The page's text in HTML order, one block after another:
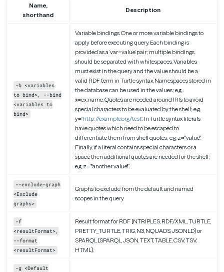
Name,
shorthand
Description
-b <variables
to bind>, --bind
<variables to
bind>
Variable bindings. One or more variable bindings to
apply before executing query. Each binding is
provided as a ‘var=value’ pair; multiple bindings
should be separated with whitespaces. Variables
must exist in the query and the value should be a
valid RDF term in Turtle syntax. Namespaces stored in
the database can be used in the values; e.g.
x=ex:name. Quotes are needed around IRIs to avoid
special characters to be evaluated by the shell; e.g.
y=”http://example.org/test”. In Turtle syntax literals
have quotes which need to be escaped to
differentiate them from shell quotes; e.g. z="value".
Finally, if a literal contains special characters or a
space then additional quotes are needed for the shell;
e.g. z=”"another value"”.
--exclude-graph
<Exclude
graphs>
Graphs to exclude from the default and named
scopes in the query.
-f
<resultFormat>,
--format
<resultFormat>
Result format for RDF [NTRIPLES, RDF/XML, TURTLE,
PRETTY_TURTLE, TRIG, N3, NQUADS, JSONLD] or
SPARQL [SPARQL, JSON, TEXT, TABLE, CSV, TSV,
HTML].
-g <Default